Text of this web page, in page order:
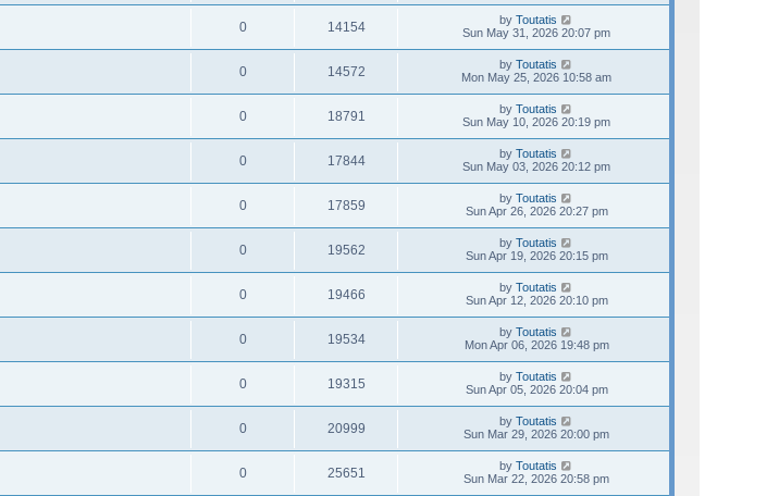
0 14154 by Toutatis
Sun May 31, 2026 20:07 pm
0 14572 by Toutatis
Mon May 25, 2026 10:58 am
0 18791 by Toutatis
Sun May 10, 2026 20:19 pm
0 17844 by Toutatis
Sun May 03, 2026 20:12 pm
0 17859 by Toutatis
Sun Apr 26, 2026 20:27 pm
0 19562 by Toutatis
Sun Apr 19, 2026 20:15 pm
0 19466 by Toutatis
Sun Apr 12, 2026 20:10 pm
0 19534 by Toutatis
Mon Apr 06, 2026 19:48 pm
0 19315 by Toutatis
Sun Apr 05, 2026 20:04 pm
0 20999 by Toutatis
Sun Mar 29, 2026 20:00 pm
0 25651 by Toutatis
Sun Mar 22, 2026 20:58 pm